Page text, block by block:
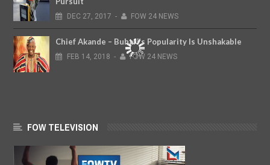
DEC 27, 2017 - FOW 24 NEWS
Chief Akande – Buhari’s Popularity Is Unshakable
FEB 14, 2018 - FOW 24 NEWS
FOW TELEVISION